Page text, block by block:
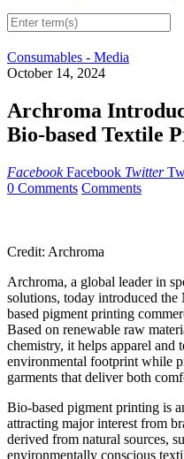
Consumables - Media
October 14, 2024
Archroma
Bio-based Textile
Facebook Facebook Twitter
0 Comments Comments
Credit: Archroma
Archroma, a global leader in
solutions, today introduced
based pigment printing
Based on renewable raw
chemistry, it helps apparel and
environmental footprint while
garments that deliver both
Bio-based pigment printing is
attracting major interest from
derived from natural sources,
environmentally conscious